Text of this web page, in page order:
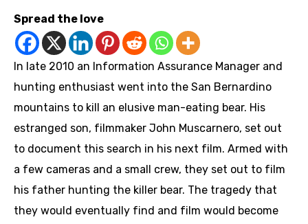
Spread the love
In late 2010 an Information Assurance Manager and
hunting enthusiast went into the San Bernardino
mountains to kill an elusive man-eating bear. His
estranged son, filmmaker John Muscarnero, set out
to document this search in his next film. Armed with
a few cameras and a small crew, they set out to film
his father hunting the killer bear. The tragedy that
they would eventually find and film would become